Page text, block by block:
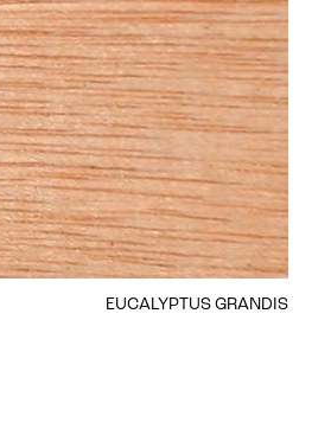
EUCALYPTUS GRANDIS